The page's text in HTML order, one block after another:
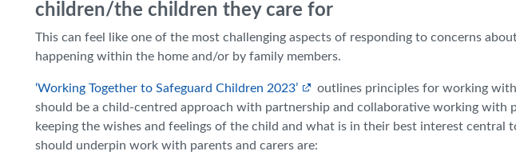
children/the children they care for
This can feel like one of the most challenging aspects of responding to concerns
happening within the home and/or by family members.
‘Working Together to Safeguard Children 2023’
outlines principles for working
should be a child-centred approach with partnership and collaborative working with
keeping the wishes and feelings of the child and what is in their best interest central
should underpin work with parents and carers are: